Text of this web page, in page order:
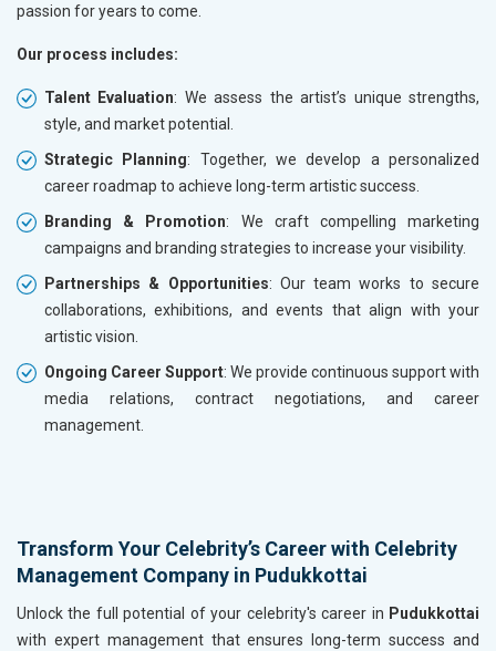
passion for years to come.
Our process includes:
Talent Evaluation: We assess the artist’s unique strengths,
style, and market potential.
Strategic Planning: Together, we develop a personalized
career roadmap to achieve long-term artistic success.
Branding & Promotion: We craft compelling marketing
campaigns and branding strategies to increase your visibility.
Partnerships & Opportunities: Our team works to secure
collaborations, exhibitions, and events that align with your
artistic vision.
Ongoing Career Support: We provide continuous support with
media relations, contract negotiations, and career
management.
Transform Your Celebrity’s Career with Celebrity
Management Company in Pudukkottai
Unlock the full potential of your celebrity's career in Pudukkottai
with expert management that ensures long-term success and